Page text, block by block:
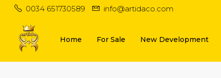
0034 651730589 info@artidaco.com
Home For Sale New Development